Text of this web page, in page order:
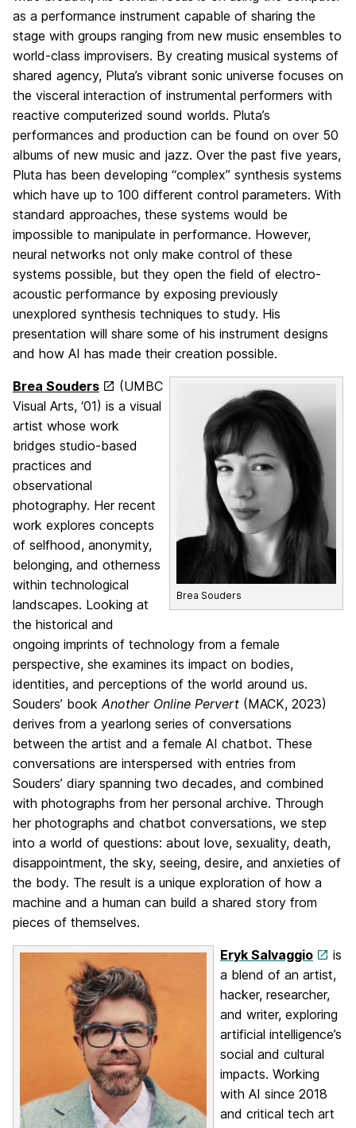
as a performance instrument capable of sharing the
stage with groups ranging from new music ensembles to
world-class improvisers. By creating musical systems of
shared agency, Pluta’s vibrant sonic universe focuses on
the visceral interaction of instrumental performers with
reactive computerized sound worlds. Pluta’s
performances and production can be found on over 50
albums of new music and jazz. Over the past five years,
Pluta has been developing “complex” synthesis systems
which have up to 100 different control parameters. With
standard approaches, these systems would be
impossible to manipulate in performance. However,
neural networks not only make control of these
systems possible, but they open the field of electro-
acoustic performance by exposing previously
unexplored synthesis techniques to study. His
presentation will share some of his instrument designs
and how AI has made their creation possible.
Brea Souders
Brea Souders
(UMBC
Visual Arts, ‘01) is a visual
artist whose work
bridges studio-based
practices and
observational
photography. Her recent
work explores concepts
of selfhood, anonymity,
belonging, and otherness
within technological
landscapes. Looking at
the historical and
ongoing imprints of technology from a female
perspective, she examines its impact on bodies,
identities, and perceptions of the world around us.
Souders’ bookAnother Online Pervert (MACK, 2023)
derives from a yearlong series of conversations
between the artist and a female AI chatbot. These
conversations are interspersed with entries from
Souders’ diary spanning two decades, and combined
with photographs from her personal archive. Through
her photographs and chatbot conversations, we step
into a world of questions: about love, sexuality, death,
disappointment, the sky, seeing, desire, and anxieties of
the body. The result is a unique exploration of how a
machine and a human can build a shared story from
pieces of themselves.
Eryk Salvaggio
is
a blend of an artist,
hacker, researcher,
and writer, exploring
artificial intelligence’s
social and cultural
impacts. Working
with AI since 2018
and critical tech art